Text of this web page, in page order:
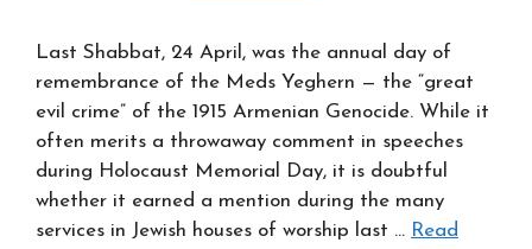
Last Shabbat, 24 April, was the annual day of
remembrance of the Meds Yeghern — the “great
evil crime” of the 1915 Armenian Genocide. While it
often merits a throwaway comment in speeches
during Holocaust Memorial Day, it is doubtful
whether it earned a mention during the many
services in Jewish houses of worship last … Read